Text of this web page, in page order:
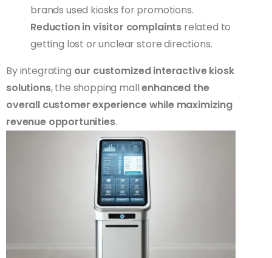
brands used kiosks for promotions.
Reduction in visitor complaints related to
getting lost or unclear store directions.
By integrating our customized interactive kiosk
solutions, the shopping mallenhanced the
overall customer experience while maximizing
revenue opportunities.